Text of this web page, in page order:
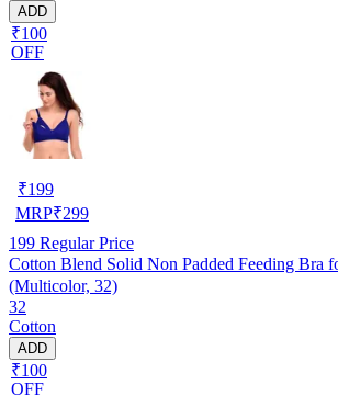
ADD
₹100
OFF
₹199
MRP₹299
199 Regular Price
Cotton Blend Solid Non Padded Feeding Bra
(Multicolor, 32)
32
Cotton
ADD
₹100
OFF